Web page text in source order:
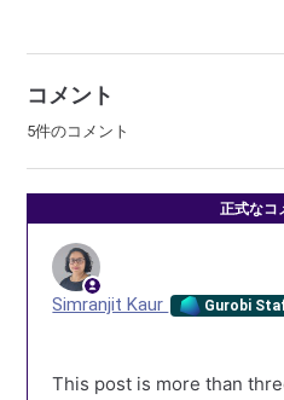
コメント
5件のコメント
正式なコ
Simranjit Kaur Gurobi
This post is more than